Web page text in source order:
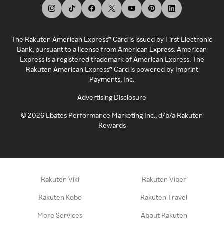
The Rakuten American Express® Card is issued by First Electronic
Bank, pursuant to a license from American Express. American
Express is a registered trademark of American Express. The
Rakuten American Express® Card is powered by Imprint
Payments, Inc.
Advertising Disclosure
©2026 Ebates Performance Marketing Inc., d/b/a Rakuten
Rewards
Rakuten Viki Rakuten Viber
Rakuten Kobo Rakuten Travel
More Services About Rakuten